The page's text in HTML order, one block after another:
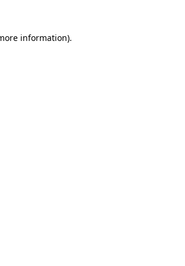
information).